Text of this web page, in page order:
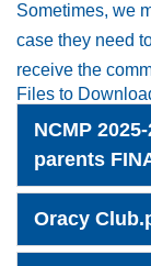
Sometimes, we
case they need
receive the
Files to
NCMP
parents
Oracy